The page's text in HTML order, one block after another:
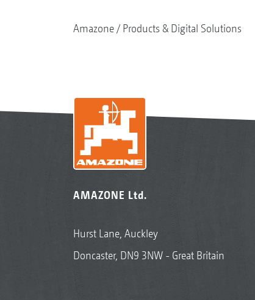
Amazone Products & Digital Solutions
AMAZONE Ltd.
Hurst Lane, Auckley
Doncaster, DN9 3NW - Great Britain